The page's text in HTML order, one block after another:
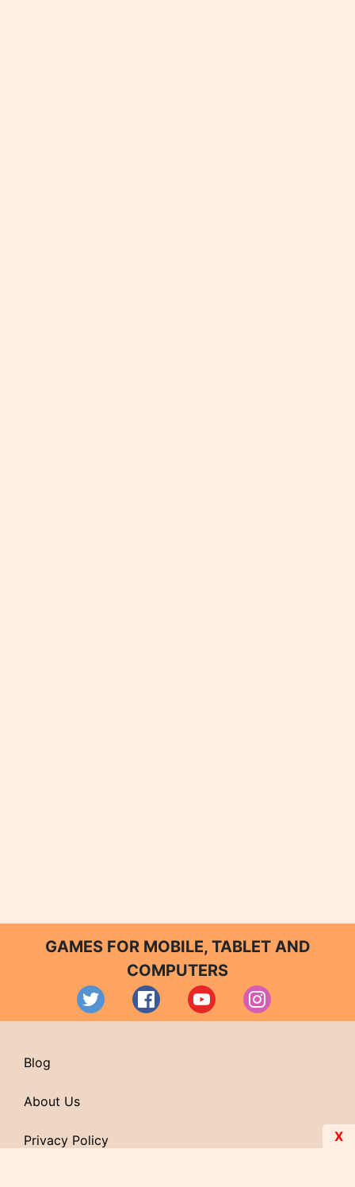
GAMES FOR MOBILE, TABLET AND
COMPUTERS
Blog
About Us
Privacy Policy X